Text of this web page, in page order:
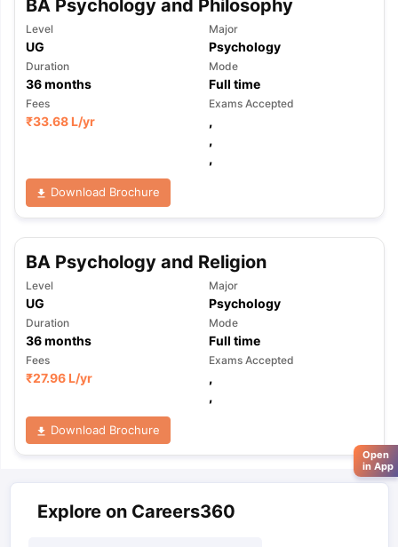
BA Psychology and Philosophy
Level
UG
Major
Psychology
Duration
36months
Mode
Full time
Fees
₹33.68 L/yr
Exams Accepted
,
,
,
Download Brochure
BA Psychology and Religion
Level
UG
Major
Psychology
Duration
36months
Mode
Full time
Fees
₹27.96 L/yr
Exams Accepted
,
,
Download Brochure
Explore on Careers360
Open
in App